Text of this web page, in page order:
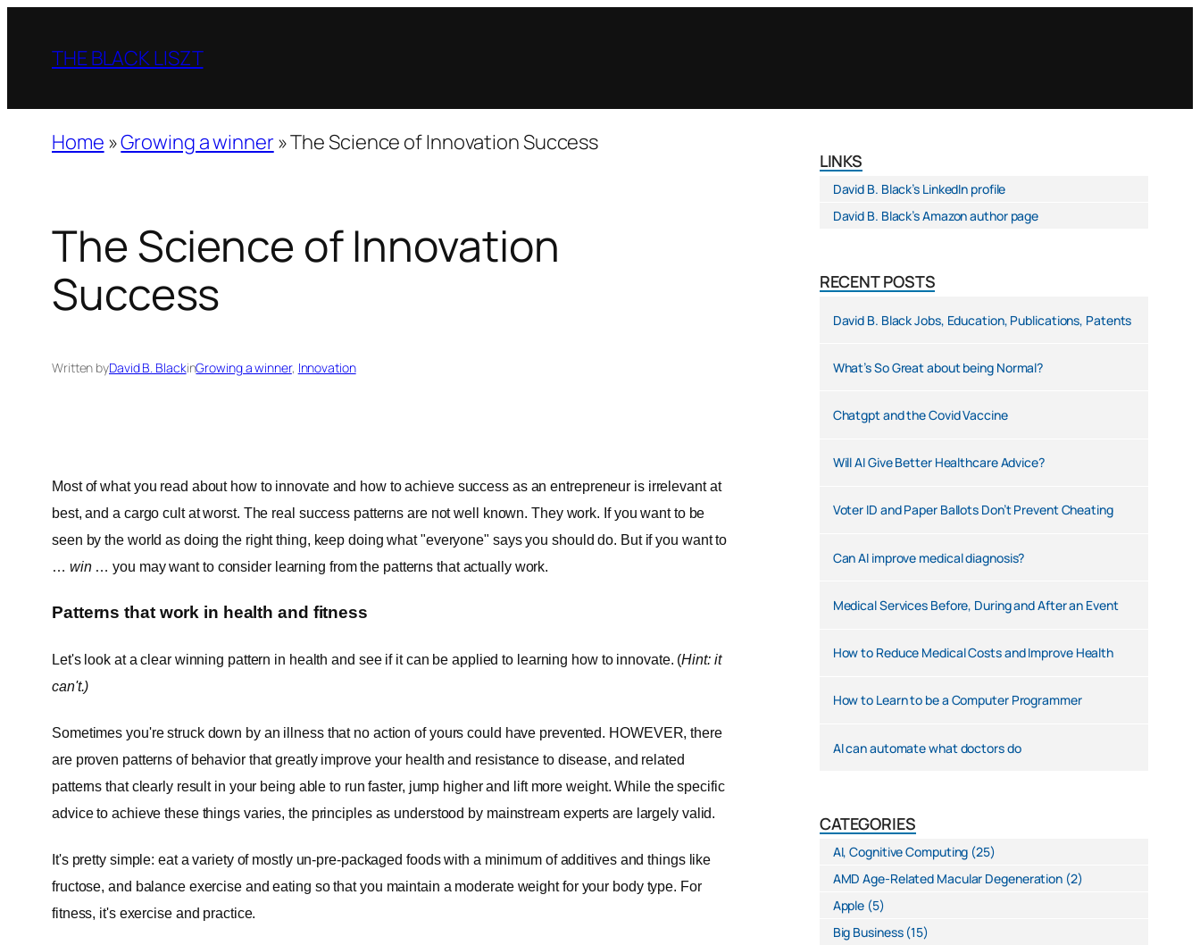
content
THE BLACK LISZT
Home »Growing a winner»The Science of Innovation Success
The Science of Innovation
Success
Written byDavid B. BlackinGrowing a winner, Innovation
Most of what you read about how to innovate and how to achieve success as an entrepreneur is irrelevant at
best, and a cargo cult at worst. The real success patterns are not well known. They work. If you want to be
seen by the world as doing the right thing, keep doing what "everyone" says you should do. But if you want to
… win… you may want to consider learning from the patterns that actually work.
Patterns that work in health and fitness
Let's look at a clear winning pattern in health and see if it can be applied to learning how to innovate. (Hint: it
can't.)
Sometimes you're struck down by an illness that no action of yours could have prevented. HOWEVER, there
are proven patterns of behavior that greatly improve your health and resistance to disease, and related
patterns that clearly result in your being able to run faster, jump higher and lift more weight. While the specific
advice to achieve these things varies, the principles as understood by mainstream experts are largely valid.
It's pretty simple: eat a variety of mostly un-pre-packaged foods with a minimum of additives and things like
fructose, and balance exercise and eating so that you maintain a moderate weight for your body type. For
fitness, it's exercise and practice.
LINKS
David B. Black’s LinkedIn profile
David B. Black’s Amazon author page
RECENT POSTS
David B. Black Jobs, Education, Publications, Patents
What’s So Great about being Normal?
Chatgpt and the Covid Vaccine
Will AI Give Better Healthcare Advice?
Voter ID and Paper Ballots Don’t Prevent Cheating
Can AI improve medical diagnosis?
Medical Services Before, During and After an Event
How to Reduce Medical Costs and Improve Health
How to Learn to be a Computer Programmer
AI can automate what doctors do
CATEGORIES
AI, Cognitive Computing (25)
AMD Age-Related Macular Degeneration (2)
Apple (5)
Big Business(15)